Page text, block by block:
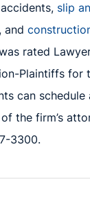
slip
, and
as rated
Plaintiffs for
can schedule
the firm’s
3300.